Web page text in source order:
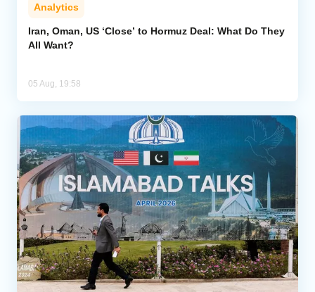
Analytics
Iran, Oman, US ‘Close’ to Hormuz Deal: What Do They
All Want?
05 Aug, 19:58